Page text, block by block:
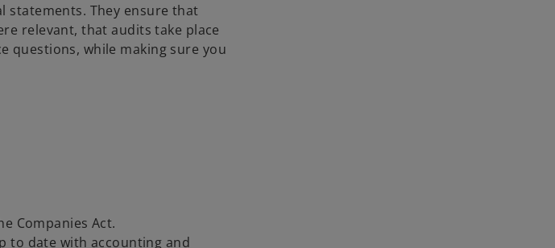
statements. They ensure that
relevant, that audits take place
questions, while making sure you
Companies Act.
to date with accounting and